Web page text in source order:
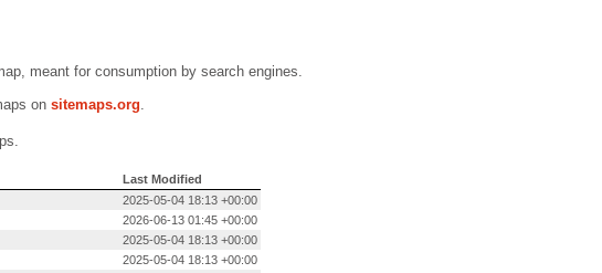
meant for consumption by search engines.
on sitemaps.org.
Last Modified
2025-05-04 18:13 +00:00
2026-06-13 01:45 +00:00
2025-05-04 18:13 +00:00
2025-05-04 18:13 +00:00